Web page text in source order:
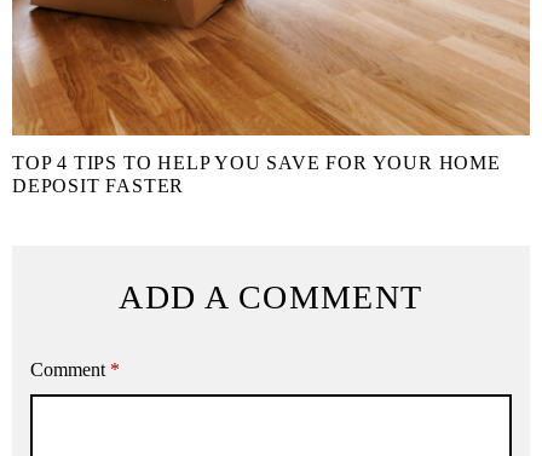
TOP 4 TIPS TO HELP YOU SAVE FOR YOUR HOME
DEPOSIT FASTER
ADD A COMMENT
Comment *